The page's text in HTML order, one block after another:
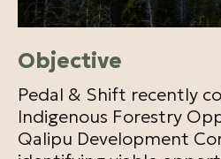
Objective
Pedal & Shift recently
Indigenous Forestry
Qalipu Development